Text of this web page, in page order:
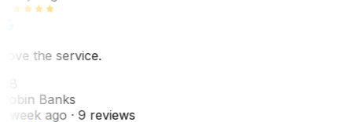
the service.
Banks
week ago· 9 reviews